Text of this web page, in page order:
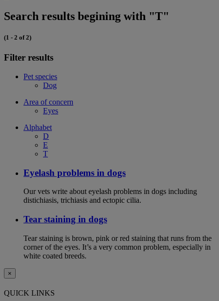
Search results begining with "T"
(1 - 2 of 2)
Filter results
Pet species
Dog
Area of concern
Eyes
Alphabet
D
E
T
Eyelash problems in dogs
Our vets write about eyelash problems in dogs including
distichiasis, trichiasis and ectopic cilia.
Tear staining in dogs
Tear staining is brown, pink or red staining that runs from the
corner of the eyes. It’s a very common problem, especially in
white coated breeds.
×
QUICK LINKS